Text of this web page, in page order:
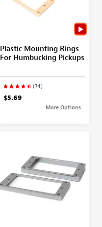
Plastic Mounting Rings
For Humbucking Pickups
(74)
$5.69
More Options